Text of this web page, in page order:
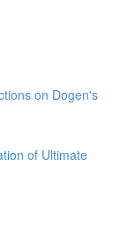
on Dogen's
of Ultimate